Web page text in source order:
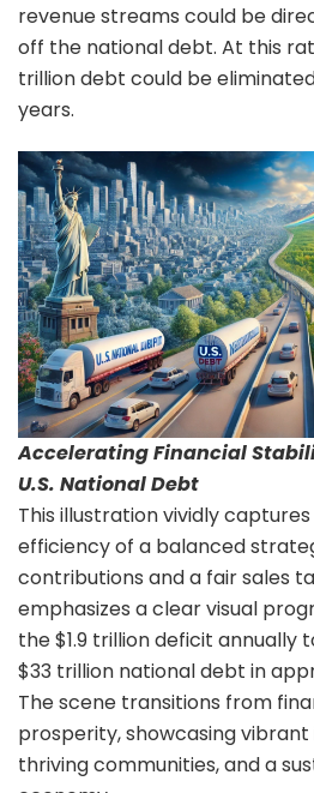
revenue streams could be
off the national debt. At this
trillion debt could be
years.
Accelerating Financial
U.S. National Debt
This illustration vividly
efficiency of a balanced
contributions and a fair sales
emphasizes a clear visual
the $1.9 trillion deficit annually
$33 trillion national debt in
The scene transitions from
prosperity, showcasing
thriving communities, and a